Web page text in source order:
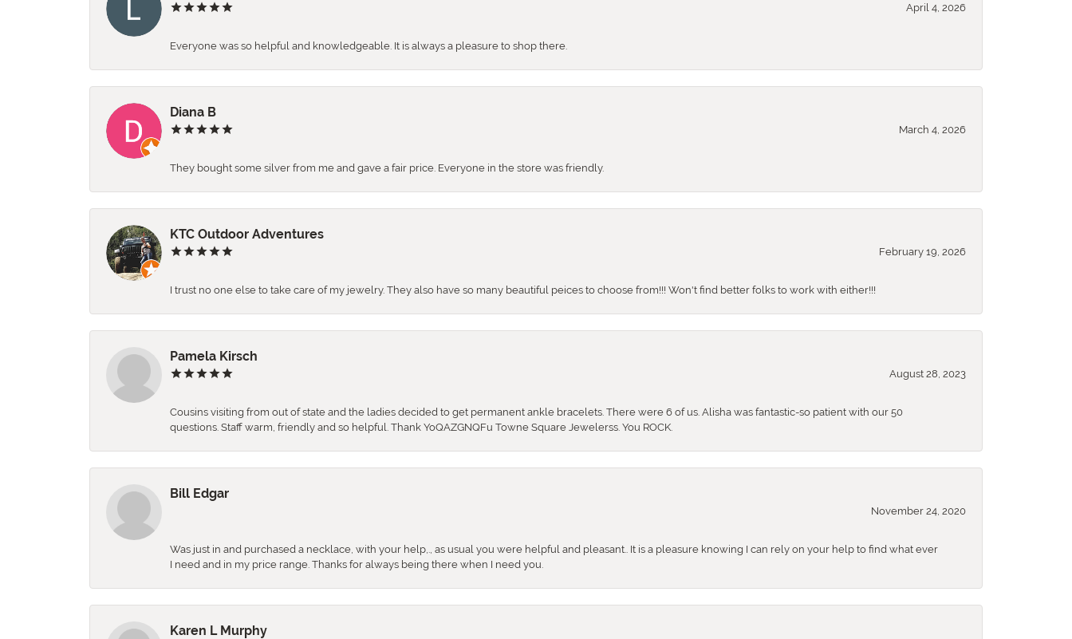
April 4, 2026
Everyone was so helpful and knowledgeable. It is always a pleasure to shop there.
Diana B
March 4, 2026
They bought some silver from me and gave a fair price. Everyone in the store was friendly.
KTC Outdoor Adventures
February 19, 2026
I trust no one else to take care of my jewelry. They also have so many beautiful peices to choose from!!! Won't find better folks to work with either!!!
Pamela Kirsch
August 28, 2023
Cousins visiting from out of state and the ladies decided to get permanent ankle bracelets. There were 6 of us. Alisha was fantastic-so patient with our 50
questions. Staff warm, friendly and so helpful. Thank YoQAZGNQFu Towne Square Jewelerss. You ROCK.
Bill Edgar
November 24, 2020
Was just in and purchased a necklace, with your help,., as usual you were helpful and pleasant.. It is a pleasure knowing I can rely on your help to find what ever
I need and in my price range. Thanks for always being there when I need you.
Karen L Murphy